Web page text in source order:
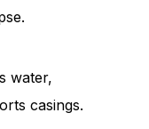
water,
casings.